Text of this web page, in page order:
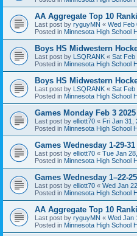
AA Aggregate Top 10
Last post by ryguyMN « Wed Feb
Posted in Minnesota High School
Boys HS Midwestern
Last post by LSQRANK « Sat Feb
Posted in Minnesota High School
Boys HS Midwestern
Last post by LSQRANK « Sat Feb
Posted in Minnesota High School
Games Monday Feb 3 2025
Last post by elliott70 « Fri Jan 31,
Posted in Minnesota High School
Games Wednesday 1-29-31
Last post by elliott70 « Tue Jan
Posted in Minnesota High School
Games Wednesday 1–22-25
Last post by elliott70 « Wed Jan
Posted in Minnesota High School
AA Aggregate Top 10
Last post by ryguyMN « Wed Jan
Posted in Minnesota High School